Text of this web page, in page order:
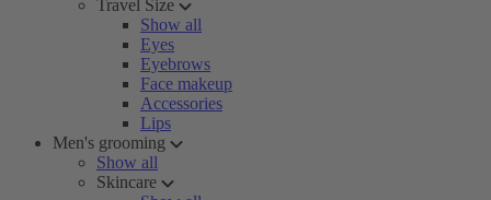
Travel Size
Show all
Eyes
Eyebrows
Face makeup
Accessories
Lips
Men's grooming
Show all
Skincare